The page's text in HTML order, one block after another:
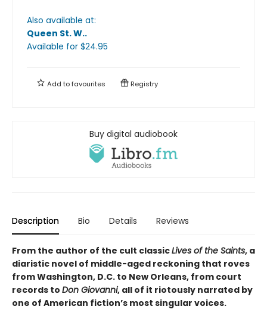
Also available at:
Queen St. W..
Available for $24.95
Add tofavourites Registry
Buy digital audiobook
Description Bio Details Reviews
From the author of the cult classicLives of the Saints, a
diaristic novel of middle-aged reckoning that roves
from Washington, D.C. to New Orleans, from court
records to Don Giovanni, all of it riotously narrated by
one of American fiction’s most singular voices.